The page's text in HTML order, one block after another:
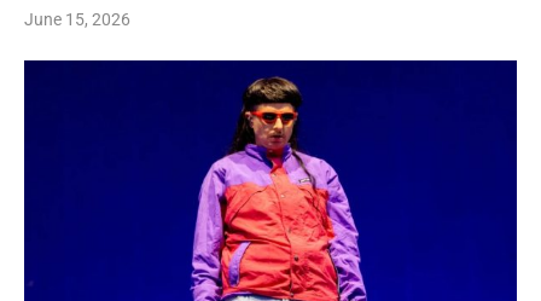
June 15, 2026